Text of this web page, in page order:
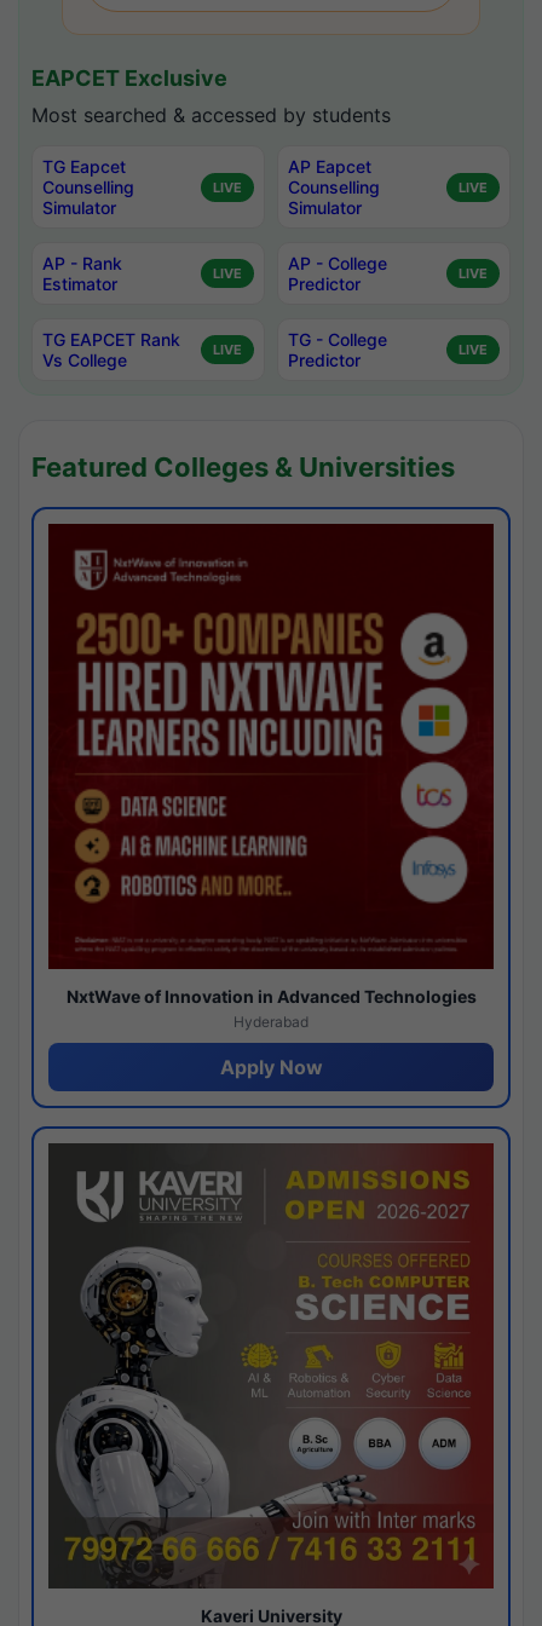
EAPCET Exclusive
Most searched & accessed by students
TG Eapcet
Counselling
Simulator
LIVE
AP Eapcet
Counselling
Simulator
LIVE
AP - Rank
Estimator
LIVE
AP - College
Predictor
LIVE
TG EAPCET Rank
Vs College
LIVE
TG - College
Predictor
LIVE
Featured Colleges & Universities
NxtWave of Innovation in Advanced Technologies
Hyderabad
Apply Now
Kaveri University